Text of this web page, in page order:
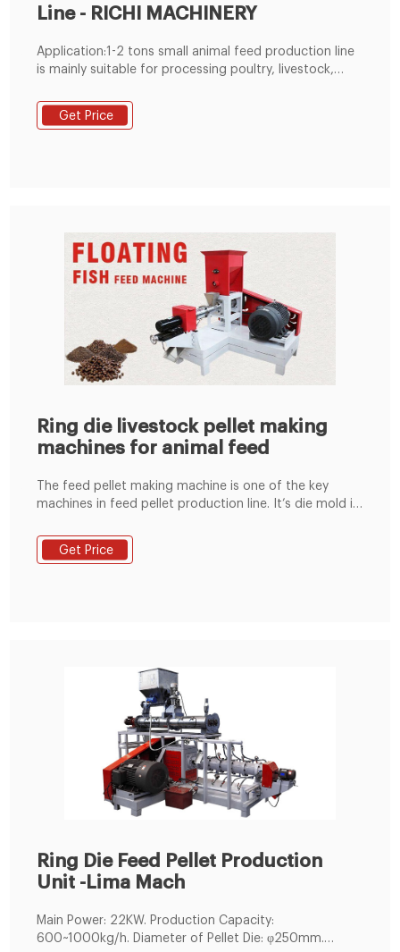
Line - RICHI MACHINERY
Application:1-2 tons small animal feed production line
is mainly suitable for processing poultry, livestock,
small baby chicken, pig, cow, sheep, duck, goose,
quail, rabbit, pet, camel, horse, etc.It is also suitable
Get Price
Ring die livestock pellet making
machines for animal feed
The feed pellet making machine is one of the key
machines in feed pellet production line. It’s die mold is
has the characteristics of low cost, reasonable
structure, compact layout, reliable performance and
Get Price
Ring Die Feed Pellet Production
Unit -Lima Mach
Main Power: 22KW. Production Capacity:
600~1000kg/h. Diameter of Pellet Die: φ250mm.